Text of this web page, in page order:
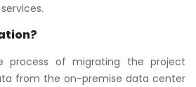
process of migrating the project
from the on-premise data center